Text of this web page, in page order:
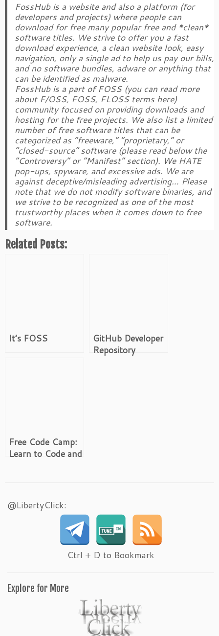
FossHub is a website and also a platform (for
developers and projects) where people can
download for free many popular free and *clean*
software titles. We strive to offer you a fast
download experience, a clean website look, easy
navigation, only a single ad to help us pay our bills,
and no software bundles, adware or anything that
can be identified as malware.
FossHub is a part of FOSS (you can read more
about F/OSS, FOSS, FLOSS terms here)
community focused on providing downloads and
hosting for the free projects. We also list a limited
number of free software titles that can be
categorized as “freeware,” “proprietary,” or
“closed-source” software (please read below the
“Controversy” or “Manifest” section). We HATE
pop-ups, spyware, and excessive ads. We are
against deceptive/misleading advertising… Please
note that we do not modify software binaries, and
we strive to be recognized as one of the most
trustworthy places when it comes down to free
software.
Related Posts:
It’s FOSS
GitHub Developer
Repository
Free Code Camp:
Learn to Code and
@LibertyClick:
Ctrl + D to Bookmark
Explore for More